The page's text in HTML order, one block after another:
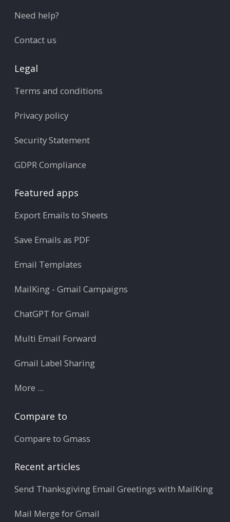
Need help?
Contact us
Legal
Terms and conditions
Privacy policy
Security Statement
GDPR Compliance
Featured apps
Export Emails to Sheets
Save Emails as PDF
Email Templates
MailKing - Gmail Campaigns
ChatGPT for Gmail
Multi Email Forward
Gmail Label Sharing
More ...
Compare to
Compare to Gmass
Recent articles
Send Thanksgiving Email Greetings with MailKing
Mail Merge for Gmail